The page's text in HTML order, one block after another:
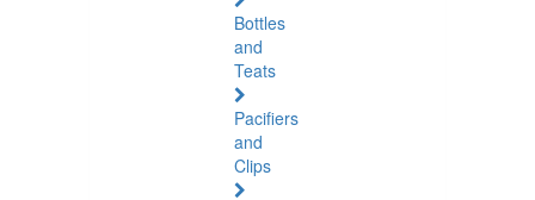
Bottles
and
Teats
Pacifiers
and
Clips